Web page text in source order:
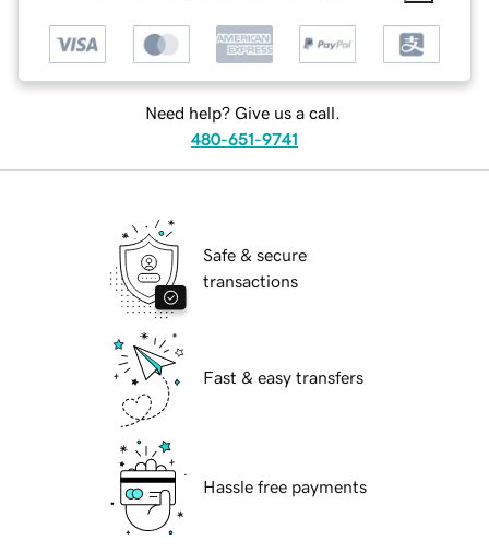
Need help? Give us a call.
480-651-9741
Safe & secure
transactions
Fast & easy transfers
Hassle free payments